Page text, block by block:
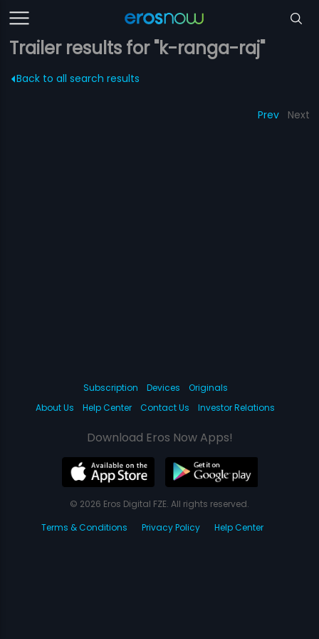
Trailer results for "k-ranga-raj"
Back to all search results
Prev Next
Subscription Devices
Originals
About Us
Help Center Contact Us Investor Relations
Download Eros Now Apps!
© 2026 Eros Digital FZE. All rights reserved.
Terms & Conditions
Privacy Policy Help Center